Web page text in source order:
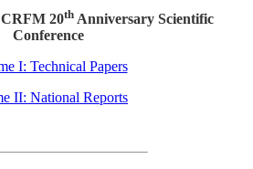
CRFM 20thAnniversary Scientific
Conference
I: Technical Papers
II: National Reports